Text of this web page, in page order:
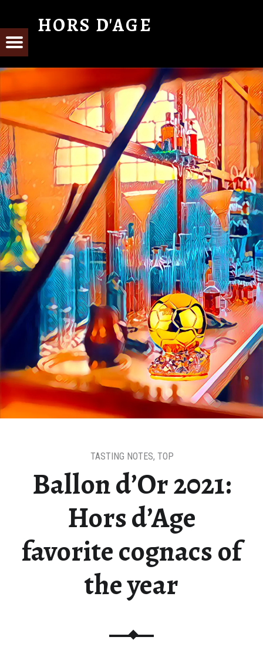
HORS D'AGE
Ballon d’Or 2021:
Hors d’Age
favorite cognacs of
the year
TASTING NOTES, TOP